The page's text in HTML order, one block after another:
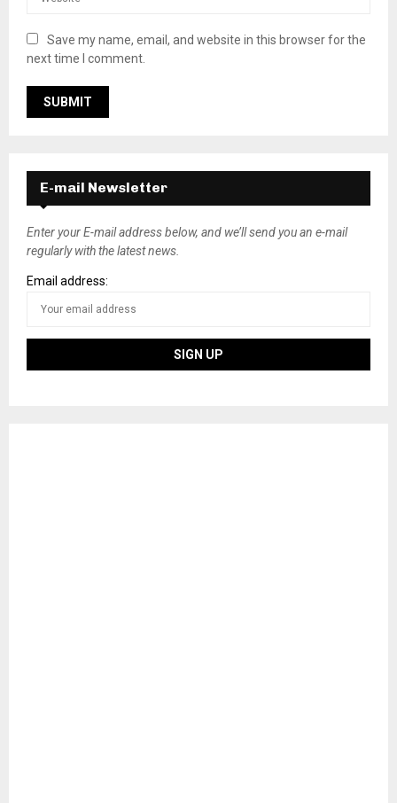
Save my name, email, and website in this browser for the
next time I comment.
E-mail Newsletter
Enter your E-mail address below, and we’ll send you an e-mail
regularly with the latest news.
Email address: